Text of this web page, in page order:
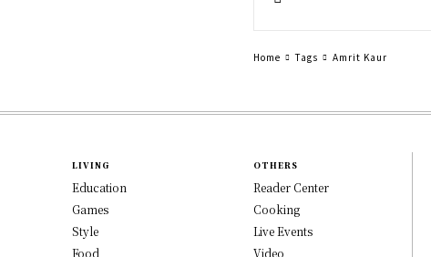
Home Tags Amrit Kaur
LIVING
Education
Games
Style
Food
OTHERS
Reader Center
Cooking
Live Events
Video